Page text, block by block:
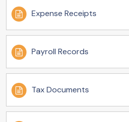
Expense Receipts
Payroll Records
Tax Documents